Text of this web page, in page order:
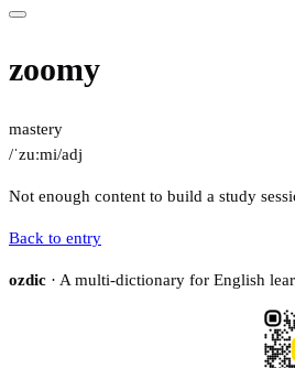
zoomy
mastery
/ˈzuːmi/adj
Not enough content to build a study
Back to entry
ozdic · A multi-dictionary for English